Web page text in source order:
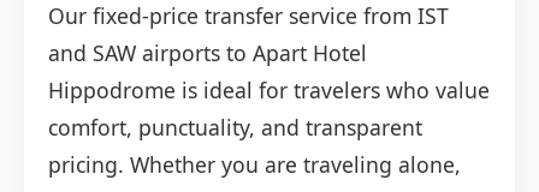
Our fixed-price transfer service from IST
and SAW airports to Apart Hotel
Hippodrome is ideal for travelers who value
comfort, punctuality, and transparent
pricing. Whether you are traveling alone,